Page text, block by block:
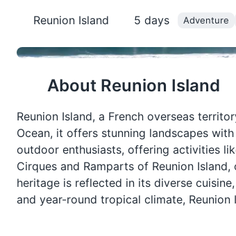
Reunion Island 5 days Adventure
About Reunion Island
Reunion Island, a French overseas
Ocean, it offers stunning landscapes
outdoor enthusiasts, offering activities
Cirques and Ramparts of Reunion
heritage is reflected in its diverse
and year-round tropical climate,